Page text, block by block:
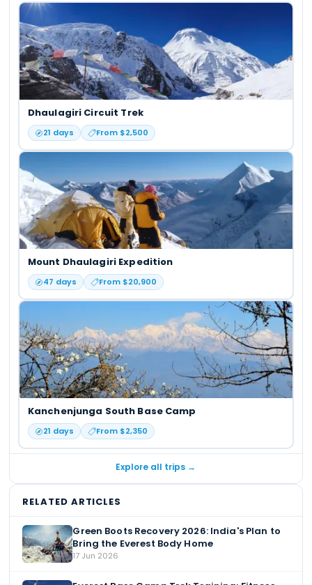
Dhaulagiri Circuit Trek
21 days From $2,500
Mount Dhaulagiri Expedition
47 days From $20,900
Kanchenjunga South Base Camp
21 days From $2,350
Explore all trips →
RELATED ARTICLES
Green Boots Recovery 2026: India's Plan to
Bring the Everest Body Home
17 Jun 2026